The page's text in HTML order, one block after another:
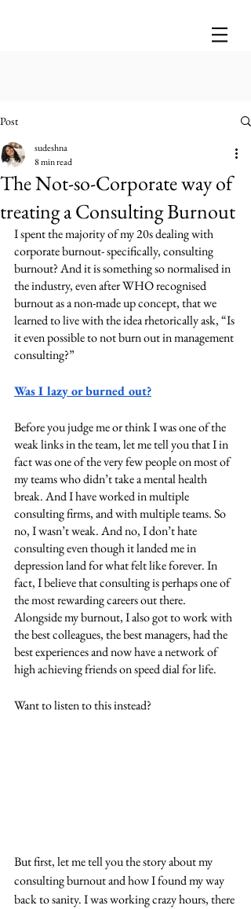
Post
The Not-so-Corporate way of
treating a Consulting Burnout
sudeshna
8 min read
I spent the majority of my 20s dealing with
corporate burnout- specifically, consulting
burnout? And it is something so normalised in
the industry, even after WHO recognised
burnout as a non-made up concept, that we
learned to live with the idea rhetorically ask, “Is
it even possible to not burn out in management
consulting?”
Was I lazy or burned out?
Before you judge me or think I was one of the
weak links in the team, let me tell you that I in
fact was one of the very few people on most of
my teams who didn’t take a mental health
break. And I have worked in multiple
consulting firms, and with multiple teams. So
no, I wasn’t weak. And no, I don’t hate
consulting even though it landed me in
depression land for what felt like forever. In
fact, I believe that consulting is perhaps one of
the most rewarding careers out there.
Alongside my burnout, I also got to work with
the best colleagues, the best managers, had the
best experiences and now have a network of
high achieving friends on speed dial for life.
Want to listen to this instead?
But first, let me tell you the story about my
consulting burnout and how I found my way
back to sanity. I was working crazy hours, there